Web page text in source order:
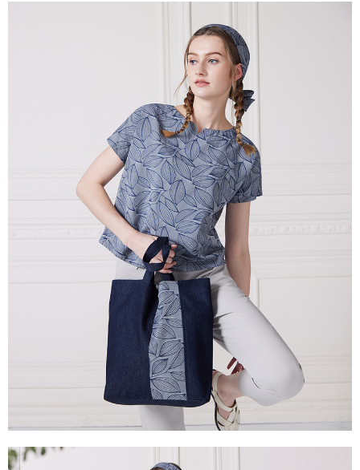
Convenient: Just provide your mobile number and complete the SMS
verification to proceed with the checkout.
Secure: You can confirm the goods/services before making the payment.
【"AFTEE Buy Now Pay Later" Checkout Process】
Select "AFTEE Buy Now Pay Later" as the payment method during
checkout. You will be redirected to the "AFTEE Buy Now Pay Later"
checkout page. Complete the SMS verification and confirm the amount to
finalize the payment.
Within a few days of order placement, you will receive a payment
notification SMS.
Within 14 days of receiving the payment notification SMS, click on the link
provided in the message. You can make the payment through various
methods, including convenience stores, ATMs, online banking, etc. Once
the payment is made, the transaction is considered complete.
※ Please note: You don't need to make the payment immediately upon
completing the checkout process. However, if you wish to cancel the
order, please contact the store where you made the purchase. Orders
canceled without the store's consent will still be considered valid, and you
will be required to settle the payment through AFTEE Buy Now Pay Later.
※ The status of the transaction and payment should be based on the
information displayed on the "AFTEE Buy Now Pay Later" checkout page.
If you have any questions regarding the payment status or refund
requests after payment, please contact the "AFTEE Buy Now Pay Later
Customer Support Center" at
https://netprotections.freshdesk.com/support/home
【Important Notes】
When using the "AFTEE Buy Now Pay Later" service provided by Net
Protections Inc., you may need to provide personal information within the
necessary scope of this service. Additionally, the rights of payment claims
NT$100/order | Free shipping on orders of NT$2,000 or more
NT$100/order | Free shipping on orders of NT$2,000 or more
7-11超商取貨付款
NT$100/order | Free shipping on orders of NT$2,000 or more
付款後7-11超商取貨
NT$100/order | Free shipping on orders of NT$2,000 or more
NT$100/order | Free shipping on orders of NT$2,000 or more
NT$100/order | Free shipping on orders of NT$2,000 or more